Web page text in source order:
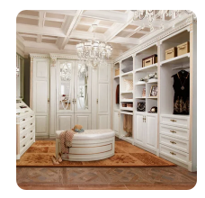
OUR EXHIBITION